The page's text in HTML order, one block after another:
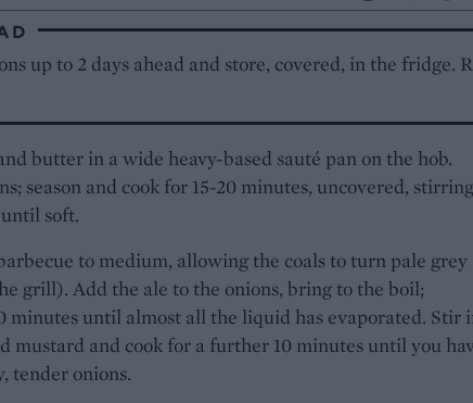
up to 2 days ahead and store, covered, in the fridge.
butter in a wide heavy-based sauté pan on the hob.
season and cook for 15-20 minutes, uncovered, stirring
soft.
to medium, allowing the coals to turn pale grey
grill). Add the ale to the onions, bring to the boil;
minutes until almost all the liquid has evaporated. Stir
mustard and cook for a further 10 minutes until you
tender onions.